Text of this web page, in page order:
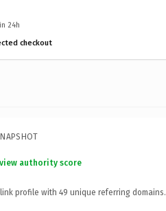
24h
checkout
authority score
profile with 49 unique referring domains.